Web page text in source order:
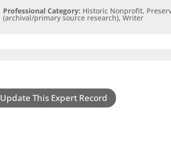
Professional Category: Historic Nonprofit,
(archival/primary source research), Writer
Update This Expert Record